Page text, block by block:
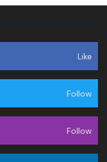
Like
Follow
Follow